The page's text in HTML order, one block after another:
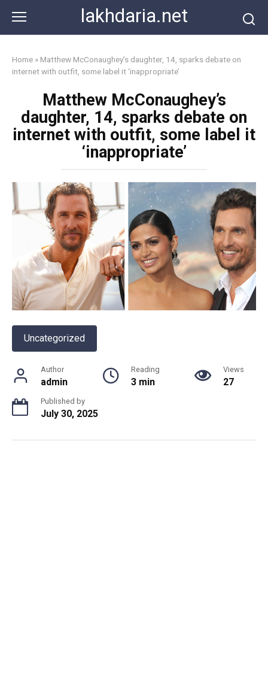
content
lakhdaria.net
Home » Matthew McConaughey’s daughter, 14, sparks debate on
internet with outfit, some label it ‘inappropriate’
Matthew McConaughey’s
daughter, 14, sparks debate on
internet with outfit, some label it
‘inappropriate’
Uncategorized
Author
admin
Reading
3 min
Views
27
Published by
July 30, 2025